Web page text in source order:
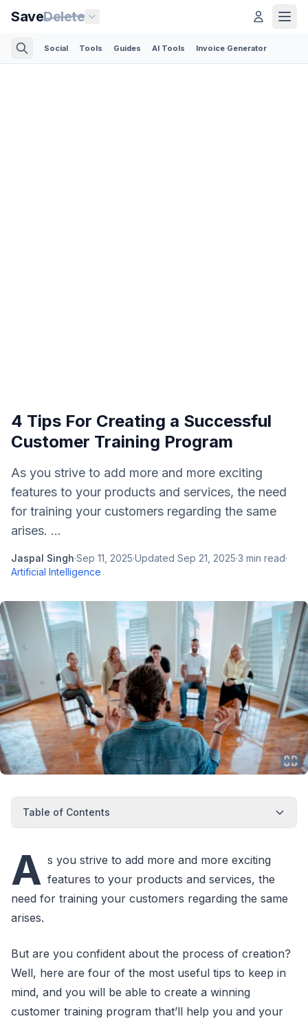
SaveDelete
Social Tools Guides AI Tools Invoice Generator
4 Tips For Creating a Successful
Customer Training Program
As you strive to add more and more exciting
features to your products and services, the need
for training your customers regarding the same
arises. ...
Jaspal Singh·Sep 11, 2025·Updated Sep 21, 2025·3 min read·
Artificial Intelligence
Table of Contents
A s you strive to add more and more exciting
features to your products and services, the
need for training your customers regarding the same
arises.
But are you confident about the process of creation?
Well, here are four of the most useful tips to keep in
mind, and you will be able to create a winning
customer training program that’ll help you and your